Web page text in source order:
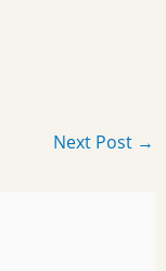
Next Post →